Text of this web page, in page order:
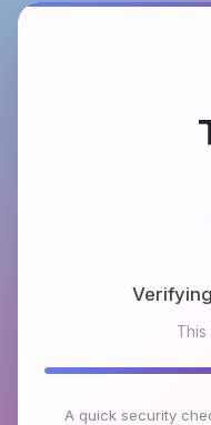
Checking
A quick security